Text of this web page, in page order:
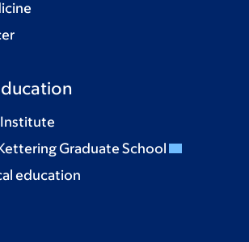
Graduate School
education